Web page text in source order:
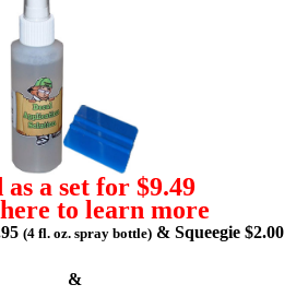
as a set for $9.49
to learn more
(4 fl. oz. spray bottle) & Squeegie $2.00
&